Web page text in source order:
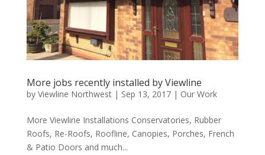
More jobs recently installed by Viewline
by Viewline Northwest| Sep 13, 2017| Our Work
More Viewline Installations Conservatories, Rubber
Roofs, Re-Roofs, Roofline, Canopies, Porches, French
& Patio Doors and much...